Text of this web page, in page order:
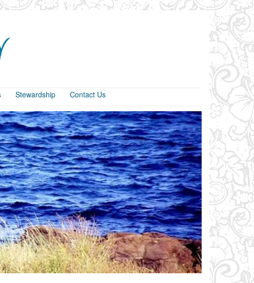
Stewardship Contact Us